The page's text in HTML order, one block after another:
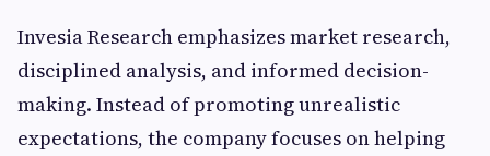
Invesia Research emphasizes market research,
disciplined analysis, and informed decision-
making. Instead of promoting unrealistic
expectations, the company focuses on helping